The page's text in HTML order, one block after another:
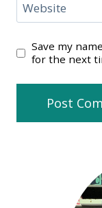
Website
Save my
for the next